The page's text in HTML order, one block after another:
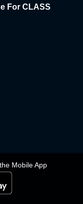
Mobile App
For CLASS